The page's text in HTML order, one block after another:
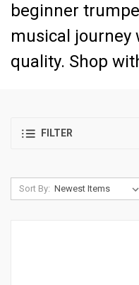
beginner
musical journey
quality. Shop
FILTER
Sort By: